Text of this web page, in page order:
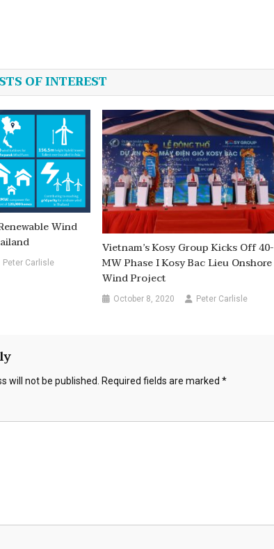
OF INTEREST
Wind
Peter Carlisle
Vietnam’s Kosy Group Kicks Off 40-
MW Phase I Kosy Bac Lieu Onshore
Wind Project
October 8, 2020 Peter Carlisle
will not be published. Required fields are marked *